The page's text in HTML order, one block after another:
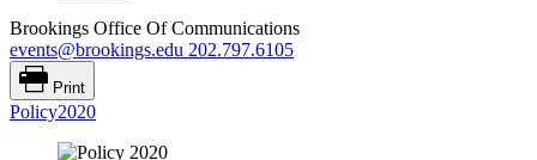
Brookings Office Of Communications
events@brookings.edu 202.797.6105
Print
Policy2020